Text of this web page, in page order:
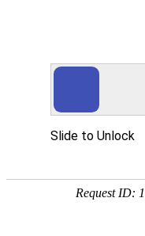
Slide to Unlock
Request ID: